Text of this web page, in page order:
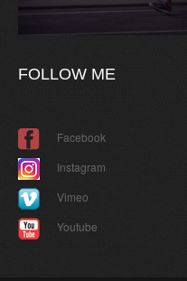
FOLLOW ME
Facebook
Instagram
Vimeo
Youtube